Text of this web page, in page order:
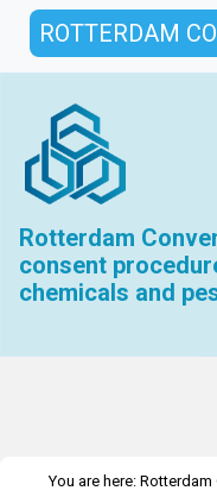
ROTTERDAM
Rotterdam
consent
chemicals and
You are here: Rotterdam